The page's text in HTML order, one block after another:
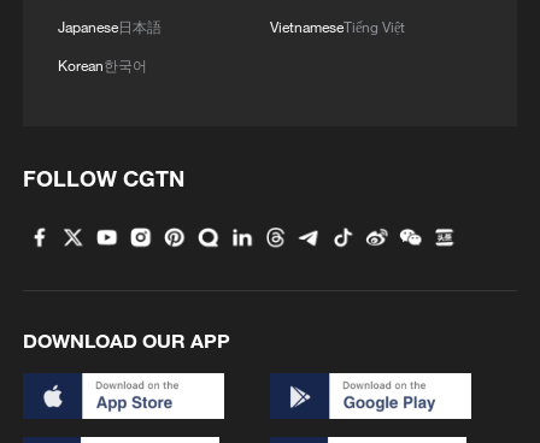
CMG warns against unauthorized 2026 FIFA
World Cup broadcasts in China
continue, UN warns
Japanese日本語
Korean한국어
VietnameseTiếng Việt
FOLLOW CGTN
DOWNLOAD OUR APP